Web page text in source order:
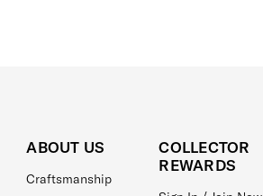
ABOUT US
Craftsmanship
COLLECTOR
REWARDS